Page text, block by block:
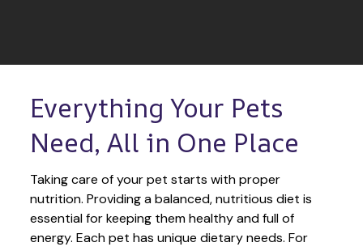
Everything Your Pets
Need, All in One Place
Taking care of your pet starts with proper
nutrition. Providing a balanced, nutritious diet is
essential for keeping them healthy and full of
energy. Each pet has unique dietary needs. For